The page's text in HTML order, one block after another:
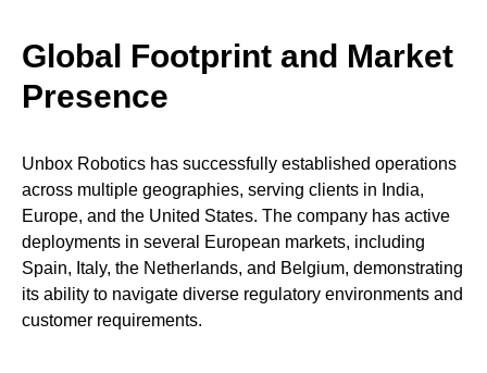
Global Footprint and Market
Presence
Unbox Robotics has successfully established operations
across multiple geographies, serving clients in India,
Europe, and the United States. The company has active
deployments in several European markets, including
Spain, Italy, the Netherlands, and Belgium, demonstrating
its ability to navigate diverse regulatory environments and
customer requirements.